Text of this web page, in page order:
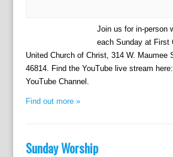
Join us for in-person
each Sunday at First
United Church of Christ, 314 W. Maumee
46814. Find the YouTube live stream
YouTube Channel.
Find out more »
Sunday Worship